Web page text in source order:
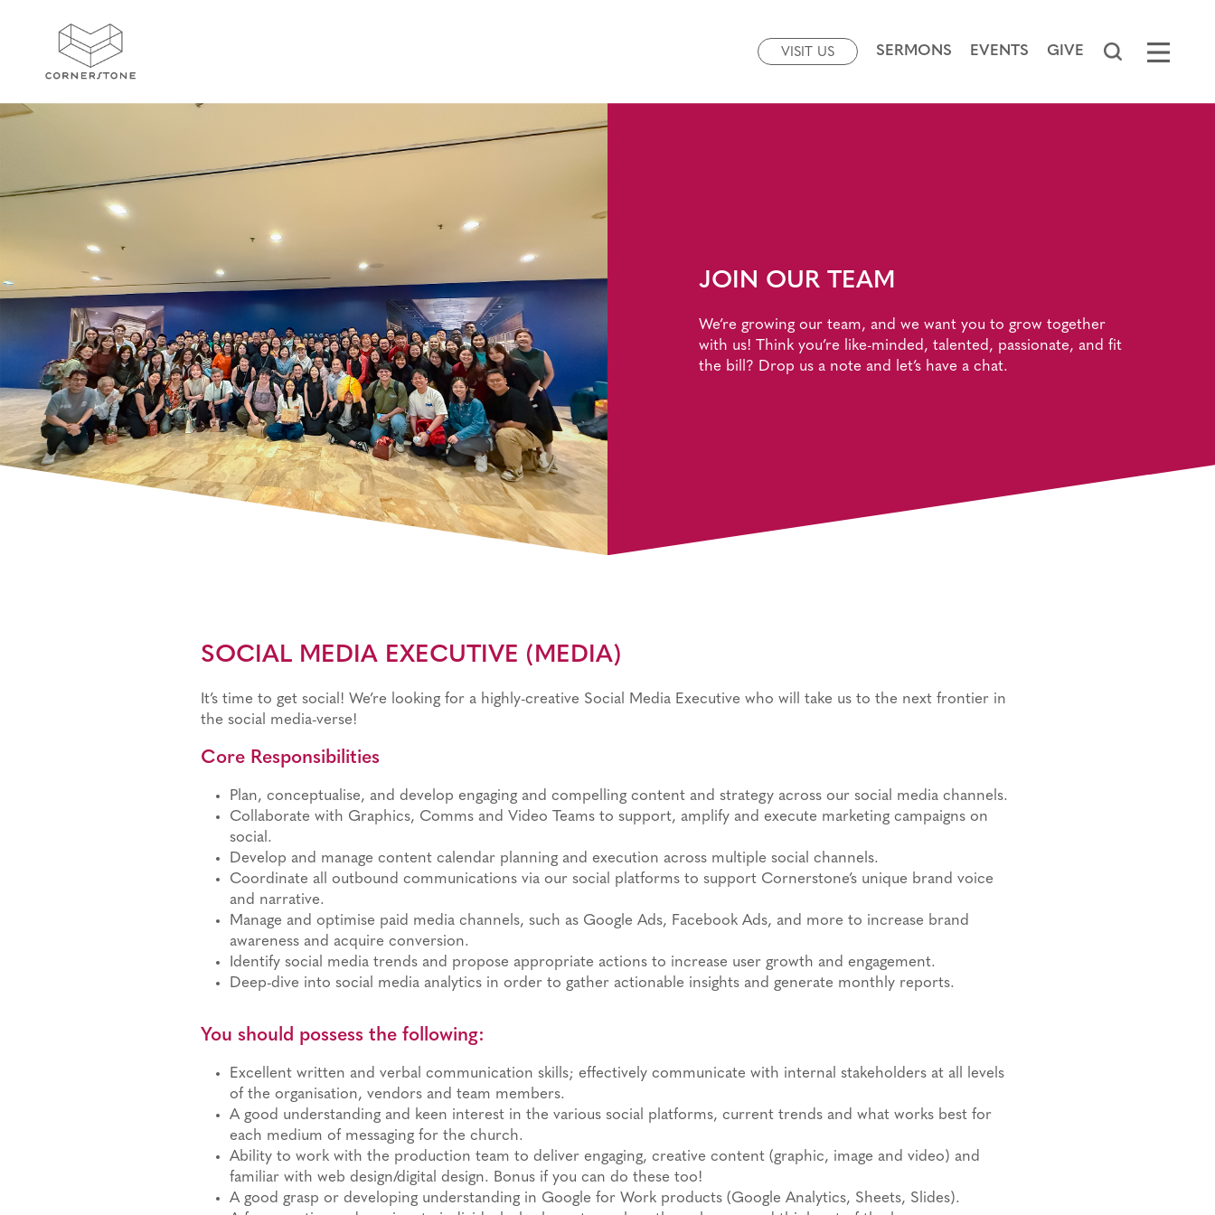
VISIT US SERMONS EVENTS GIVE
JOIN OUR TEAM
We’re growing our team, and we want you to grow together
with us! Think you’re like-minded, talented, passionate, and fit
the bill? Drop us a note and let’s have a chat.
SOCIAL MEDIA EXECUTIVE (MEDIA)​
It’s time to get social! We’re looking for a highly-creative Social Media Executive who will take us to the next frontier in
the social media-verse!
Core Responsibilities
Plan, conceptualise, and develop engaging and compelling content and strategy across our social media channels.
Collaborate with Graphics, Comms and Video Teams to support, amplify and execute marketing campaigns on
social.
Develop and manage content calendar planning and execution across multiple social channels.
Coordinate all outbound communications via our social platforms to support Cornerstone’s unique brand voice
and narrative.
Manage and optimise paid media channels, such as Google Ads, Facebook Ads, and more to increase brand
awareness and acquire conversion.
Identify social media trends and propose appropriate actions to increase user growth and engagement.
Deep-dive into social media analytics in order to gather actionable insights and generate monthly reports.
You should possess the following:
Excellent written and verbal communication skills; effectively communicate with internal stakeholders at all levels
of the organisation, vendors and team members.
A good understanding and keen interest in the various social platforms, current trends and what works best for
each medium of messaging for the church.
Ability to work with the production team to deliver engaging, creative content (graphic, image and video) and
familiar with web design/digital design. Bonus if you can do these too!
A good grasp or developing understanding in Google for Work products (Google Analytics, Sheets, Slides).